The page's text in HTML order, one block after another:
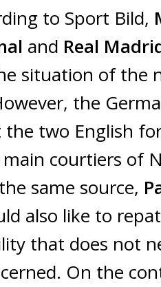
to Sport Bild,
and Real
situation of the
the
the two English
courtiers of
same source,
also like to
that does not
On the